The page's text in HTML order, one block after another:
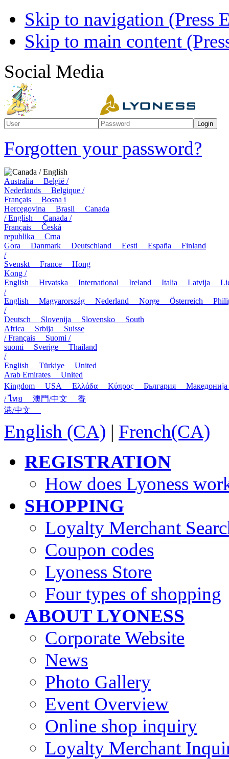
Skip to navigation (Press
Skip to main content
Social Media
Forgotten your password?
Canada / English
Australia België /
Nederlands Belgique /
Français Bosna i
Hercegovina Brasil Canada
/ English Canada /
Français Česká
republika Crna
Gora Danmark Deutschland Eesti España Finland
/
Svenskt France Hong
Kong /
English Hrvatska International Ireland Italia Latvija
/
English Magyarország Nederland Norge Österreich
/
Deutsch Slovenija Slovensko South
Africa Srbija Suisse
/ Français Suomi /
suomi Sverige Thailand
/
English Türkiye United
Arab Emirates United
Kingdom USA Ελλάδα Κύπρος България
/ ไทย 澳門/中文 香
港/中文
English (CA) | French(CA)
REGISTRATION
How does Lyoness
SHOPPING
Loyalty Merchant
Coupon codes
Lyoness Store
Four types of shopping
ABOUT LYONESS
Corporate Website
News
Photo Gallery
Event Overview
Online shop inquiry
Loyalty Merchant